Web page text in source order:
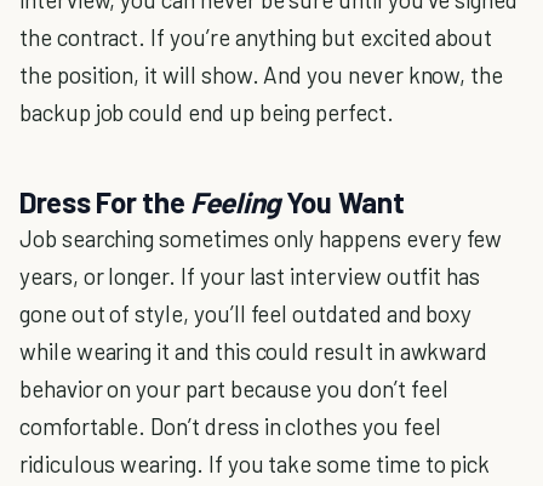
the contract. If you’re anything but excited about
the position, it will show. And you never know, the
backup job could end up being perfect.
Dress For the FeelingYou Want
Job searching sometimes only happens every few
years, or longer. If your last interview outfit has
gone out of style, you’ll feel outdated and boxy
while wearing it and this could result in awkward
behavior on your part because you don’t feel
comfortable. Don’t dress in clothes you feel
ridiculous wearing. If you take some time to pick